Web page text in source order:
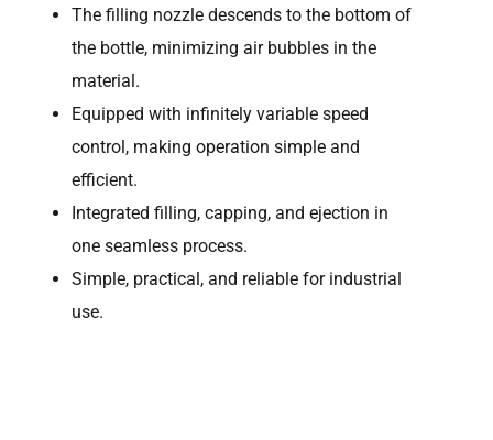
The filling nozzle descends to the bottom of
the bottle, minimizing air bubbles in the
material.
Equipped with infinitely variable speed
control, making operation simple and
efficient.
Integrated filling, capping, and ejection in
one seamless process.
Simple, practical, and reliable for industrial
use.